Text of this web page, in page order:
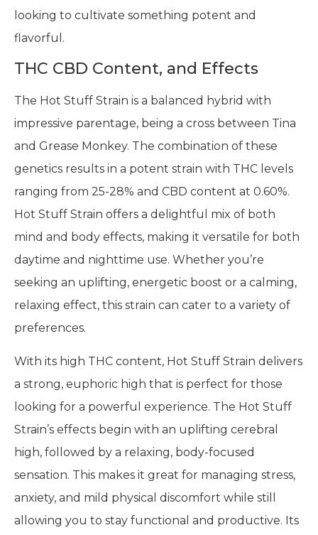
looking to cultivate something potent and
flavorful.
THC CBD Content, and Effects
The Hot Stuff Strain is a balanced hybrid with
impressive parentage, being a cross between Tina
and Grease Monkey. The combination of these
genetics results in a potent strain with THC levels
ranging from 25-28% and CBD content at 0.60%.
Hot Stuff Strain offers a delightful mix of both
mind and body effects, making it versatile for both
daytime and nighttime use. Whether you’re
seeking an uplifting, energetic boost or a calming,
relaxing effect, this strain can cater to a variety of
preferences.
With its high THC content, Hot Stuff Strain delivers
a strong, euphoric high that is perfect for those
looking for a powerful experience. The Hot Stuff
Strain’s effects begin with an uplifting cerebral
high, followed by a relaxing, body-focused
sensation. This makes it great for managing stress,
anxiety, and mild physical discomfort while still
allowing you to stay functional and productive. Its